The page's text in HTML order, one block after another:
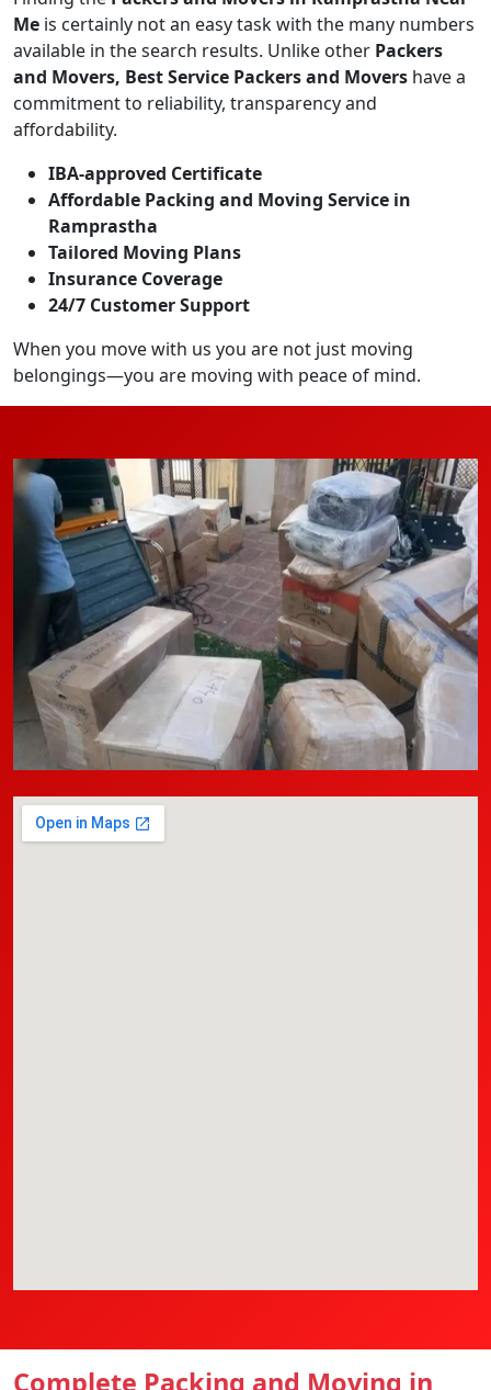
Me is certainly not an easy task with the many numbers
available in the search results. Unlike other Packers
and Movers, Best Service Packers and Movers have a
commitment to reliability, transparency and
affordability.
IBA-approved Certificate
Affordable Packing and Moving Service in
Ramprastha
Tailored Moving Plans
Insurance Coverage
24/7 Customer Support
When you move with us you are not just moving
belongings—you are moving with peace of mind.
Complete Packing and Moving in